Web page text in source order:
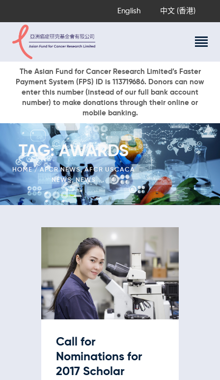
English 中文 (香港)
The Asian Fund for Cancer Research Limited’s Faster
Payment System (FPS) ID is 113719686. Donors can now
enter this number (instead of our full bank account
number) to make donations through their online or
mobile banking.
TAG: AWARDS
HOME AFCR NEWS ,AFCR USCACA
NEWS,NEWS
About Us
Research Programs
Cancer Information
Events & Awards
Our News
Ways To Give
DONATE NOW
Call for
Nominations for
2017 Scholar